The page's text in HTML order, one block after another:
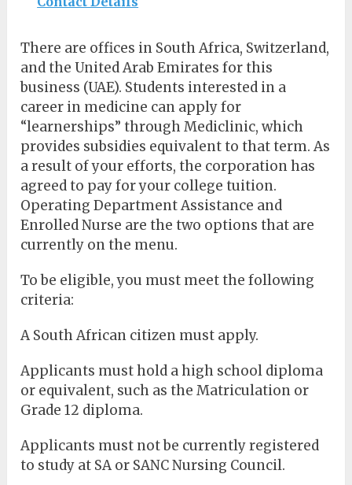
There are offices in South Africa, Switzerland,
and the United Arab Emirates for this
business (UAE). Students interested in a
career in medicine can apply for
“learnerships” through Mediclinic, which
provides subsidies equivalent to that term. As
a result of your efforts, the corporation has
agreed to pay for your college tuition.
Operating Department Assistance and
Enrolled Nurse are the two options that are
currently on the menu.
To be eligible, you must meet the following
criteria:
A South African citizen must apply.
Applicants must hold a high school diploma
or equivalent, such as the Matriculation or
Grade 12 diploma.
Applicants must not be currently registered
to study at SA or SANC Nursing Council.